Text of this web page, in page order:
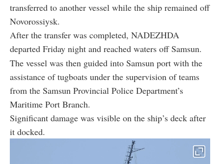
transferred to another vessel while the ship remained off
Novorossiysk.
After the transfer was completed, NADEZHDA
departed Friday night and reached waters off Samsun.
The vessel was then guided into Samsun port with the
assistance of tugboats under the supervision of teams
from the Samsun Provincial Police Department’s
Maritime Port Branch.
Significant damage was visible on the ship’s deck after
it docked.